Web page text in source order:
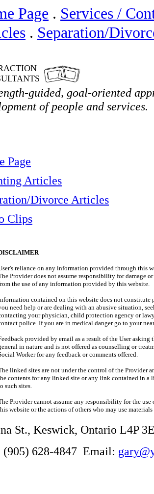
Page . Services /
. Separation/
guided, goal-oriented
of people and services.
Page
Articles
Divorce Articles
Clips
reliance on any information provided through this
Provider does not assume responsibility for damage
the use of any information provided by this website.
contained on this website does not
need help or are dealing with an abusive situation,
your physician, child protection agency or
police. If you are in medical danger go to your
provided by email as a result of the User
in nature and is not offered as counselling or
Worker for any feedback or comments offered.
linked sites are not under the control of the Provider
contents for any linked site or any link contained in a
such sites.
Provider cannot assume any responsibility for the
website or the actions of others who may use
St., Keswick, Ontario L4P
(905) 628-4847 Email: